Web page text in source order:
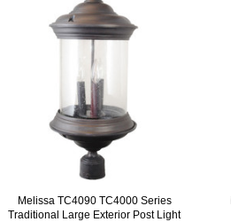
Melissa TC4090 TC4000 Series
Traditional Large Exterior Post Light